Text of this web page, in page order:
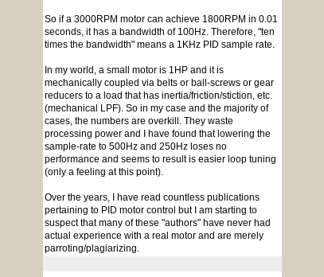
So if a 3000RPM motor can achieve 1800RPM in 0.01
seconds, it has a bandwidth of 100Hz. Therefore, "ten
times the bandwidth" means a 1KHz PID sample rate.
In my world, a small motor is 1HP and it is
mechanically coupled via belts or ball-screws or gear
reducers to a load that has inertia/friction/stiction, etc.
(mechanical LPF). So in my case and the majority of
cases, the numbers are overkill. They waste
processing power and I have found that lowering the
sample-rate to 500Hz and 250Hz loses no
performance and seems to result is easier loop tuning
(only a feeling at this point).
Over the years, I have read countless publications
pertaining to PID motor control but I am starting to
suspect that many of these "authors" have never had
actual experience with a real motor and are merely
parroting/plagiarizing.